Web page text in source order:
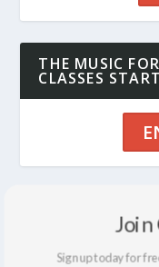
THE MUSIC
CLASSES
Sign up today for